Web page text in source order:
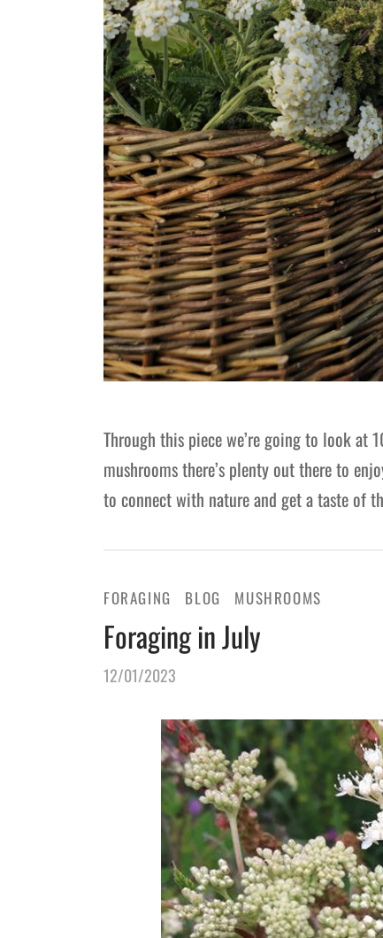
Through this piece we’re going to look at
mushrooms there’s plenty out there to
to connect with nature and get a taste of
FORAGING BLOG MUSHROOMS
Foraging in July
12/01/2023